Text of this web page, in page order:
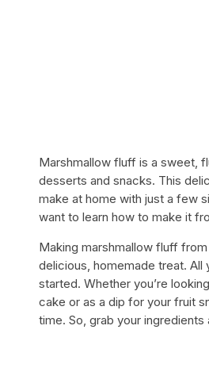
Marshmallow fluff is a sweet,
desserts and snacks. This
make at home with just a few
want to learn how to make it
Making marshmallow fluff
delicious, homemade treat. All
started. Whether you’re
cake or as a dip for your fruit
time. So, grab your ingredients